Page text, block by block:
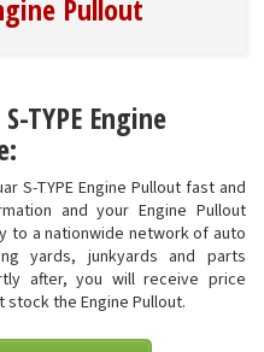
Pullout
TYPE Engine
S-TYPE Engine Pullout fast and
and your Engine Pullout
to a nationwide network of auto
yards, junkyards and parts
after, you will receive price
the Engine Pullout.